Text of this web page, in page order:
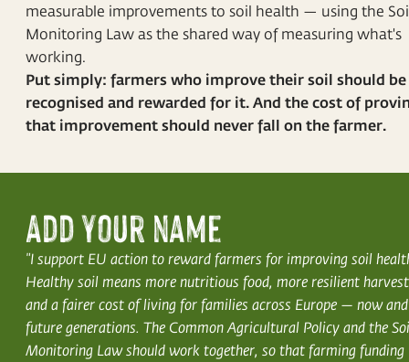
measurable improvements to soil health — using the
Monitoring Law as the shared way of measuring what's
working.
Put simply: farmers who improve their soil should be
recognised and rewarded for it. And the cost of
that improvement should never fall on the farmer.
Add your name
"I support EU action to reward farmers for improving soil
Healthy soil means more nutritious food, more resilient
and a fairer cost of living for families across Europe — now
future generations. The Common Agricultural Policy and the
Monitoring Law should work together, so that farming funding